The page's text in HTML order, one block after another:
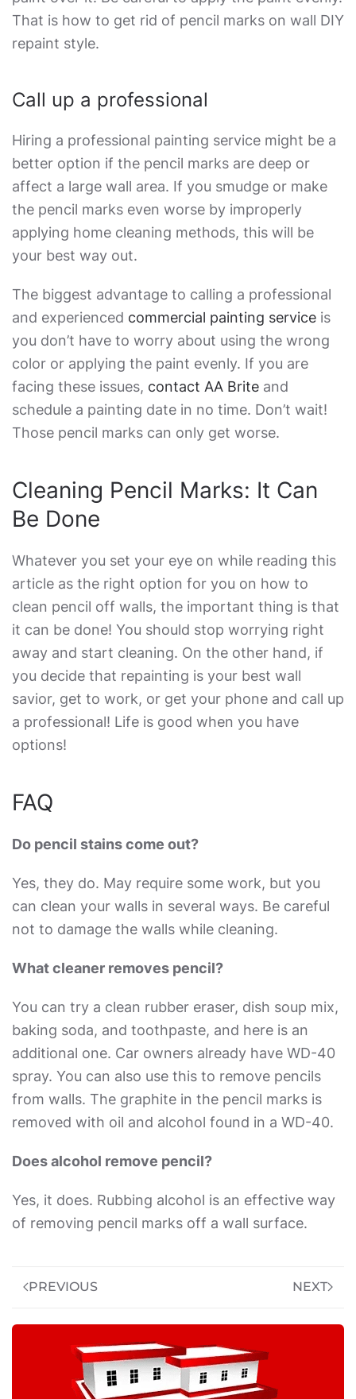
That is how to get rid of pencil marks on wall DIY
repaint style.
Call up a professional
Hiring a professional painting service might be a
better option if the pencil marks are deep or
affect a large wall area. If you smudge or make
the pencil marks even worse by improperly
applying home cleaning methods, this will be
your best way out.
The biggest advantage to calling a professional
and experienced commercial painting service is
you don’t have to worry about using the wrong
color or applying the paint evenly. If you are
facing these issues, contact AA Brite and
schedule a painting date in no time. Don’t wait!
Those pencil marks can only get worse.
Cleaning Pencil Marks: It Can
Be Done
Whatever you set your eye on while reading this
article as the right option for you on how to
clean pencil off walls, the important thing is that
it can be done! You should stop worrying right
away and start cleaning. On the other hand, if
you decide that repainting is your best wall
savior, get to work, or get your phone and call up
a professional! Life is good when you have
options!
FAQ
Do pencil stains come out?
Yes, they do. May require some work, but you
can clean your walls in several ways. Be careful
not to damage the walls while cleaning.
What cleaner removes pencil?
You can try a clean rubber eraser, dish soup mix,
baking soda, and toothpaste, and here is an
additional one. Car owners already have WD-40
spray. You can also use this to remove pencils
from walls. The graphite in the pencil marks is
removed with oil and alcohol found in a WD-40.
Does alcohol remove pencil?
Yes, it does. Rubbing alcohol is an effective way
of removing pencil marks off a wall surface.
PREVIOUS NEXT